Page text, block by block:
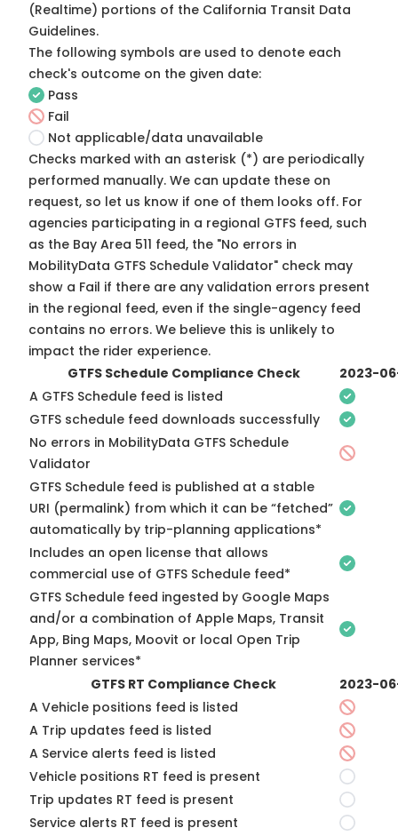
(Realtime) portions of the California Transit Data
Guidelines.
The following symbols are used to denote each
check's outcome on the given date:
Pass
Fail
Not applicable/data unavailable
Checks marked with an asterisk (*) are periodically
performed manually. We can update these on
request, so let us know if one of them looks off. For
agencies participating in a regional GTFS feed, such
as the Bay Area 511 feed, the "No errors in
MobilityData GTFS Schedule Validator" check may
show a Fail if there are any validation errors present
in the regional feed, even if the single-agency feed
contains no errors. We believe this is unlikely to
impact the rider experience.
GTFS Schedule Compliance Check
2023-
A GTFS Schedule feed is listed
GTFS schedule feed downloads successfully
No errors in MobilityData GTFS Schedule
Validator
GTFS Schedule feed is published at a stable
URI (permalink) from which it can be “fetched”
automatically by trip-planning applications*
Includes an open license that allows
commercial use of GTFS Schedule feed*
GTFS Schedule feed ingested by Google Maps
and/or a combination of Apple Maps, Transit
App, Bing Maps, Moovit or local Open Trip
Planner services*
GTFS RT Compliance Check
2023-
A Vehicle positions feed is listed
A Trip updates feed is listed
A Service alerts feed is listed
Vehicle positions RT feed is present
Trip updates RT feed is present
Service alerts RT feed is present